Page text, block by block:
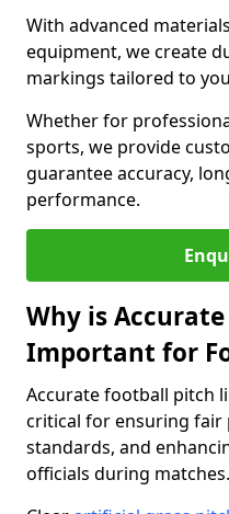
With advanced
equipment, we create
markings tailored to
Whether for
sports, we provide
guarantee accuracy,
performance.
Why is
Important for
Accurate football pitch
critical for ensuring fair
standards, and
officials during matches.